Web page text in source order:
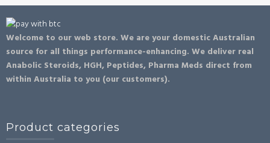
Welcome to our web store. We are your domestic Australian
source for all things performance-enhancing. We deliver real
Anabolic Steroids, HGH, Peptides, Pharma Meds direct from
within Australia to you (our customers).
Product categories